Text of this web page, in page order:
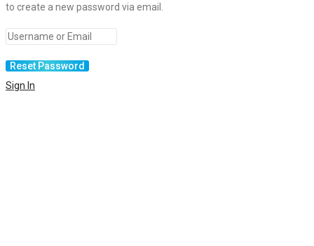
to create a new password via email.
Sign In